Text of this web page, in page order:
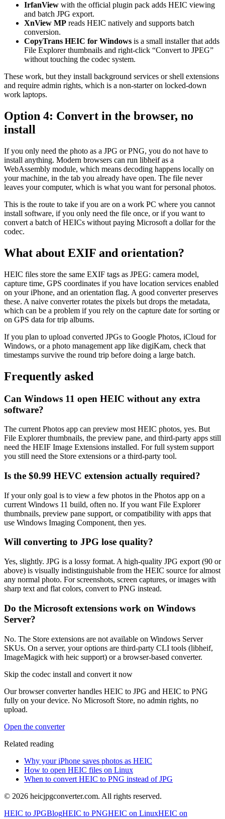
IrfanView with the official plugin pack adds HEIC viewing
and batch JPG export.
XnView MP reads HEIC natively and supports batch
conversion.
CopyTrans HEIC for Windows is a small installer that adds
File Explorer thumbnails and right-click “Convert to JPEG”
without touching the codec system.
These work, but they install background services or shell extensions
and require admin rights, which is a non-starter on locked-down
work laptops.
Option 4: Convert in the browser, no
install
If you only need the photo as a JPG or PNG, you do not have to
install anything. Modern browsers can run libheif as a
WebAssembly module, which means decoding happens locally on
your machine, in the tab you already have open. The file never
leaves your computer, which is what you want for personal photos.
This is the route to take if you are on a work PC where you cannot
install software, if you only need the file once, or if you want to
convert a batch of HEICs without paying Microsoft a dollar for the
codec.
What about EXIF and orientation?
HEIC files store the same EXIF tags as JPEG: camera model,
capture time, GPS coordinates if you have location services enabled
on your iPhone, and an orientation flag. A good converter preserves
these. A naive converter rotates the pixels but drops the metadata,
which can be a problem if you rely on the capture date for sorting or
on GPS data for trip albums.
If you plan to upload converted JPGs to Google Photos, iCloud for
Windows, or a photo management app like digiKam, check that
timestamps survive the round trip before doing a large batch.
Frequently asked
Can Windows 11 open HEIC without any extra
software?
The current Photos app can preview most HEIC photos, yes. But
File Explorer thumbnails, the preview pane, and third-party apps still
need the HEIF Image Extensions installed. For full system support
you still need the Store extensions or a third-party tool.
Is the $0.99 HEVC extension actually required?
If your only goal is to view a few photos in the Photos app on a
current Windows 11 build, often no. If you want File Explorer
thumbnails, preview pane support, or compatibility with apps that
use Windows Imaging Component, then yes.
Will converting to JPG lose quality?
Yes, slightly. JPG is a lossy format. A high-quality JPG export (90 or
above) is visually indistinguishable from the HEIC source for almost
any normal photo. For screenshots, screen captures, or images with
sharp text and flat colors, convert to PNG instead.
Do the Microsoft extensions work on Windows
Server?
No. The Store extensions are not available on Windows Server
SKUs. On a server, your options are third-party CLI tools (libheif,
ImageMagick with heic support) or a browser-based converter.
Skip the codec install and convert it now
Our browser converter handles HEIC to JPG and HEIC to PNG
fully on your device. No Microsoft Store, no admin rights, no
upload.
Open the converter
Related reading
Why your iPhone saves photos as HEIC
How to open HEIC files on Linux
When to convert HEIC to PNG instead of JPG
© 2026 heicjpgconverter.com. All rights reserved.
HEIC to JPGBlogHEIC to PNGHEIC on LinuxHEIC on